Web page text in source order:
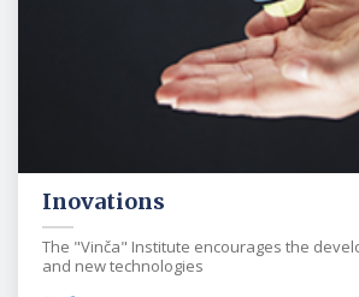
Inovations
The "Vinča" Institute encourages the
and new technologies